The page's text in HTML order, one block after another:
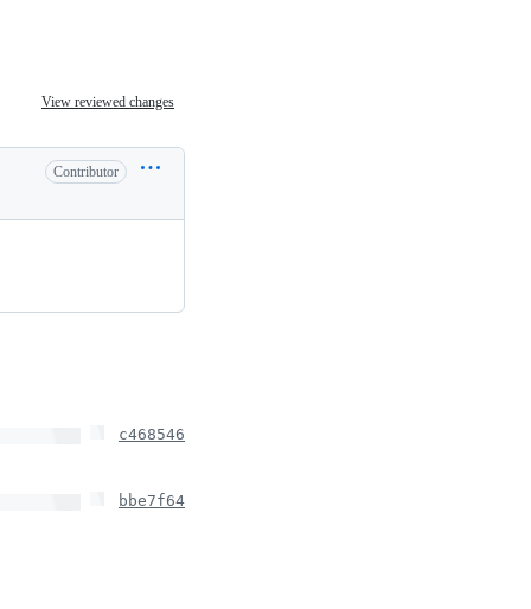
View reviewed changes
Contributor
c468546
bbe7f64